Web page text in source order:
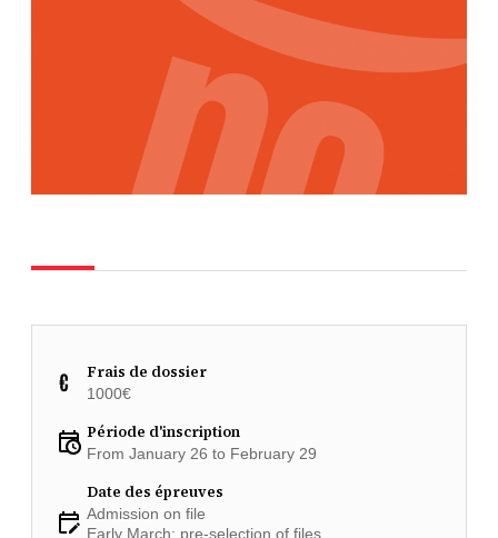
Frais de dossier
1000€
Période d'inscription
From January 26 to February 29
Date des épreuves
Admission on file
Early March: pre-selection of files